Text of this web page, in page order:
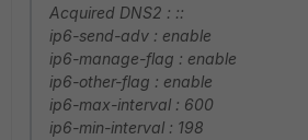
Acquired DNS2 : ::
ip6-send-adv : enable
ip6-manage-flag : enable
ip6-other-flag : enable
ip6-max-interval : 600
ip6-min-interval : 198